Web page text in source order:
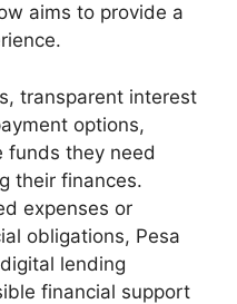
aims to provide a
transparent interest
options,
funds they need
their finances.
expenses or
obligations, Pesa
lending
financial support